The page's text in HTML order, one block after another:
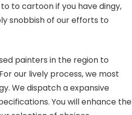
to cartoon if you have dingy,
snobbish of our efforts to
painters in the region to
our lively process, we most
We dispatch a expansive
You will enhance the